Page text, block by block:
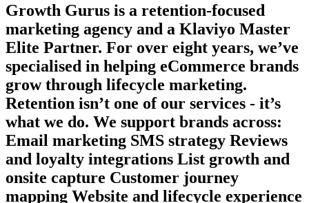
Growth Gurus is a retention-focused
marketing agency and a Klaviyo Master
Elite Partner. For over eight years, we’ve
specialised in helping eCommerce brands
grow through lifecycle marketing.
Retention isn’t one of our services - it’s
what we do. We support brands across:
Email marketing SMS strategy Reviews
and loyalty integrations List growth and
onsite capture Customer journey
mapping Website and lifecycle experience